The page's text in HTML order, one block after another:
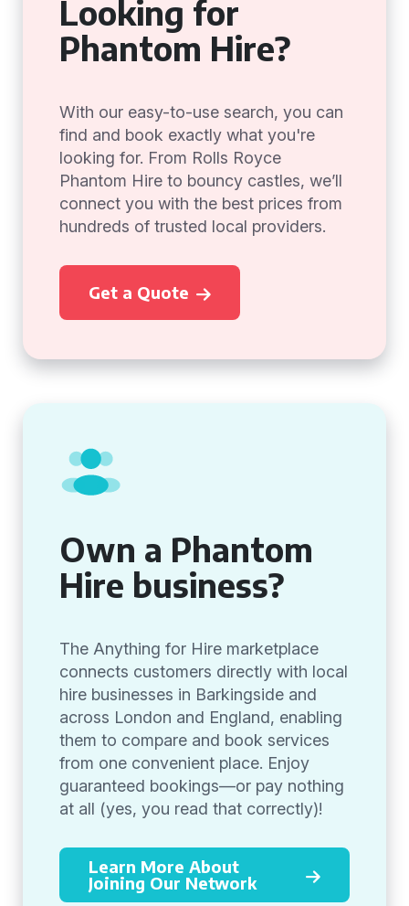
Looking for
Phantom Hire?
With our easy-to-use search, you can
find and book exactly what you're
looking for. From Rolls Royce
Phantom Hire to bouncy castles, we’ll
connect you with the best prices from
hundreds of trusted local providers.
Get a Quote
Own a Phantom
Hire business?
The Anything for Hire marketplace
connects customers directly with local
hire businesses in Barkingside and
across London and England, enabling
them to compare and book services
from one convenient place. Enjoy
guaranteed bookings—or pay nothing
at all (yes, you read that correctly)!
Learn More About
Joining Our Network